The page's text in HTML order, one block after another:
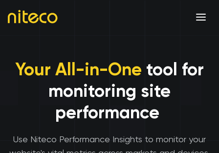
Your All-in-One tool for
monitoring site
performance
Use Niteco Performance Insights to monitor your